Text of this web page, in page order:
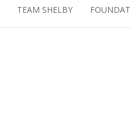
TEAM SHELBY